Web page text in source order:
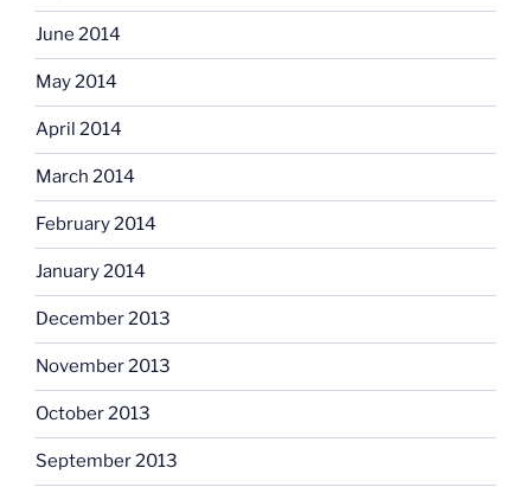
June 2014
May 2014
April 2014
March 2014
February 2014
January 2014
December 2013
November 2013
October 2013
September 2013